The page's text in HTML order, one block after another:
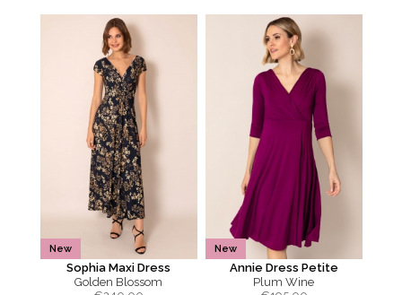
New
Sophia Maxi Dress
Golden Blossom
New
Annie Dress Petite
Plum Wine